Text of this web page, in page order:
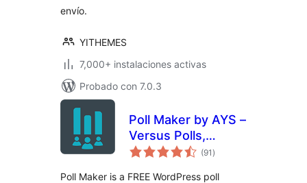
envío.
YITHEMES
7,000+ instalaciones activas
Probado con 7.0.3
Poll Maker by AYS –
Versus Polls,
Anonymous Polls,
(91 total
de
)
Poll Maker is a FREE WordPress poll